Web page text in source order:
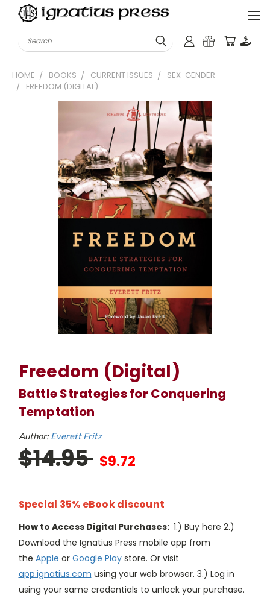
Search
HOME BOOKS CURRENT ISSUES
SEX-GENDER
FREEDOM (DIGITAL)
Freedom (Digital)
Battle Strategies for Conquering
Temptation
Author:Everett Fritz
$14.95 $9.72
Special 35% eBook discount
How to Access Digital Purchases: 1.) Buy here 2.)
Download the Ignatius Press mobile app from
the Apple or Google Playstore. Or visit
app.ignatius.com using your web browser. 3.) Log in
using your same credentials to unlock your purchase.